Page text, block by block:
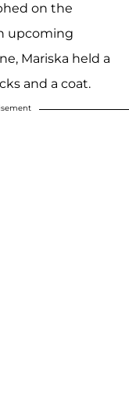
on the
upcoming
Mariska held a
and a coat.